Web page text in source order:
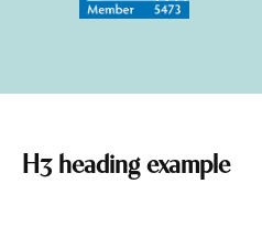
H3 heading example